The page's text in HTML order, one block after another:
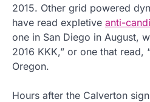
2015. Other grid powered
have read expletive anti-
one in San Diego in August,
2016 KKK,” or one that read,
Oregon.
Hours after the Calverton